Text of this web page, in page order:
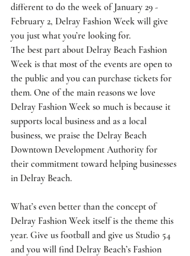
different to do the week of January 29 -
February 2, Delray Fashion Week will give
you just what you’re looking for.
The best part about Delray Beach Fashion
Week is that most of the events are open to
the public and you can purchase tickets for
them. One of the main reasons we love
Delray Fashion Week so much is because it
supports local business and as a local
business, we praise the Delray Beach
Downtown Development Authority for
their commitment toward helping businesses
in Delray Beach.
What’s even better than the concept of
Delray Fashion Week itself is the theme this
year. Give us football and give us Studio 54
and you will find Delray Beach’s Fashion